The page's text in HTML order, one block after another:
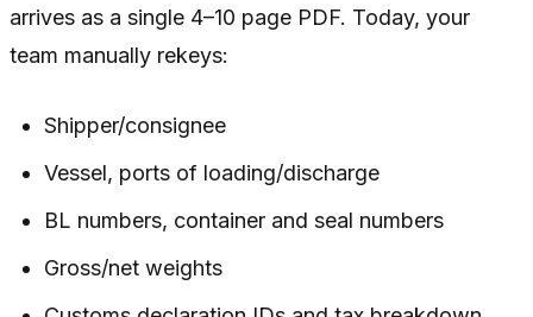
arrives as a single 4–10 page PDF. Today, your
team manually rekeys:
Shipper/consignee
Vessel, ports of loading/discharge
BL numbers, container and seal numbers
Gross/net weights